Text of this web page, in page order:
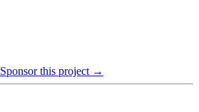
Sponsor this project →